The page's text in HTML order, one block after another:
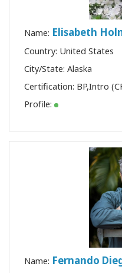
Name: Elisabeth
Country: United States
City/State: Alaska
Certification: BP,Intro
Profile:
Name: Fernando